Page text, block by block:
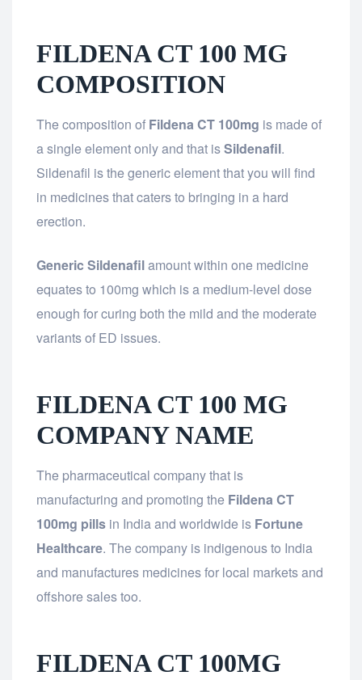
FILDENA CT 100 MG
COMPOSITION
The composition of Fildena CT 100mg is made of
a single element only and that isSildenafil.
Sildenafil is the generic element that you will find
in medicines that caters to bringing in a hard
erection.
Generic Sildenafilamount within one medicine
equates to 100mg which is a medium-level dose
enough for curing both the mild and the moderate
variants of ED issues.
FILDENA CT 100 MG
COMPANY NAME
The pharmaceutical company that is
manufacturing and promoting the Fildena CT
100mg pills in India and worldwide is Fortune
Healthcare. The company is indigenous to India
and manufactures medicines for local markets and
offshore sales too.
FILDENA CT 100MG